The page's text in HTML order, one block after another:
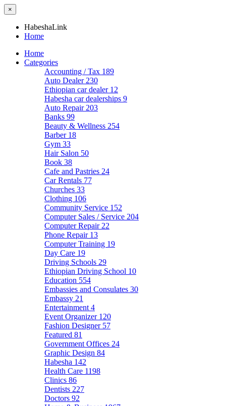
×
HabeshaLink
Home
Home
Categories
Accounting / Tax 189
Auto Dealer 230
Ethiopian car dealer 12
Habesha car dealerships 9
Auto Repair 203
Banks 99
Beauty & Wellness 254
Barber 18
Gym 33
Hair Salon 50
Book 38
Cafe and Pastries 24
Car Rentals 77
Churches 33
Clothing 106
Community Service 152
Computer Sales / Service 204
Computer Repair 22
Phone Repair 13
Computer Training 19
Day Care 19
Driving Schools 29
Ethiopian Driving School 10
Education 554
Embassies and Consulates 30
Embassy 21
Entertainment 4
Event Organizer 120
Fashion Designer 57
Featured 81
Government Offices 24
Graphic Design 84
Habesha 142
Health Care 1198
Clinics 86
Dentists 227
Doctors 92